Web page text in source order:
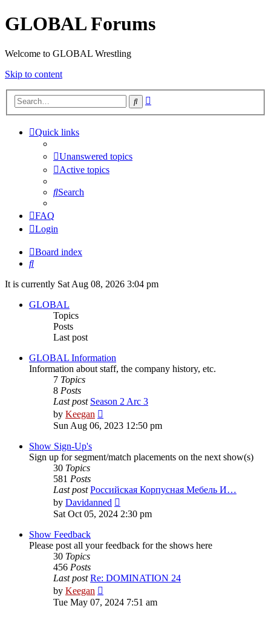
GLOBAL Forums
Welcome to GLOBAL Wrestling
Skip to content
Search
Quick links
Unanswered topics
Active topics
Search
FAQ
Login
Board index
Search
It is currently Sat Aug 08, 2026 3:04 pm
GLOBAL
Topics
Posts
Last post
GLOBAL Information
Information about staff, the company history, etc.
7 Topics
8 Posts
Last post Season 2 Arc 3
by Keegan
the
Sun Aug 06, 2023 12:50 pm
Show Sign-Up's
Sign up for segment/match placements on the next show(s)
30 Topics
581 Posts
Last post Российская Корпусная Мебель И…
by Davidanned
the
Sat Oct 05, 2024 2:30 pm
Show Feedback
Please post all your feedback for the shows here
30 Topics
456 Posts
Last post Re: DOMINATION 24
by Keegan
the
Tue May 07, 2024 7:51 am